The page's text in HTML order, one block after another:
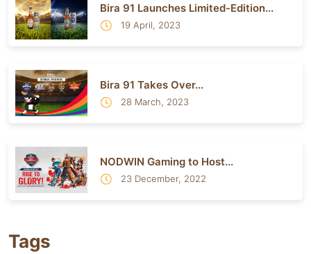
Bira 91 Launches Limited-Edition...
19 April, 2023
Bira 91 Takes Over...
28 March, 2023
NODWIN Gaming to Host...
23 December, 2022
Tags